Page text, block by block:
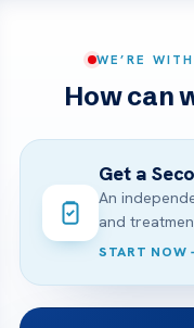
WE’RE
How can
Get a
An
and
START NOW